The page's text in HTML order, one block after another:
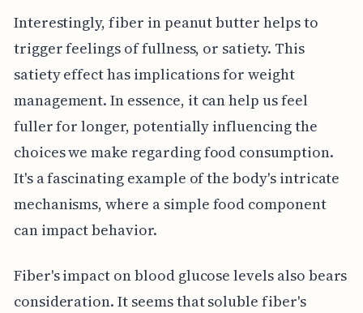
Interestingly, fiber in peanut butter helps to
trigger feelings of fullness, or satiety. This
satiety effect has implications for weight
management. In essence, it can help us feel
fuller for longer, potentially influencing the
choices we make regarding food consumption.
It's a fascinating example of the body's intricate
mechanisms, where a simple food component
can impact behavior.
Fiber's impact on blood glucose levels also bears
consideration. It seems that soluble fiber's